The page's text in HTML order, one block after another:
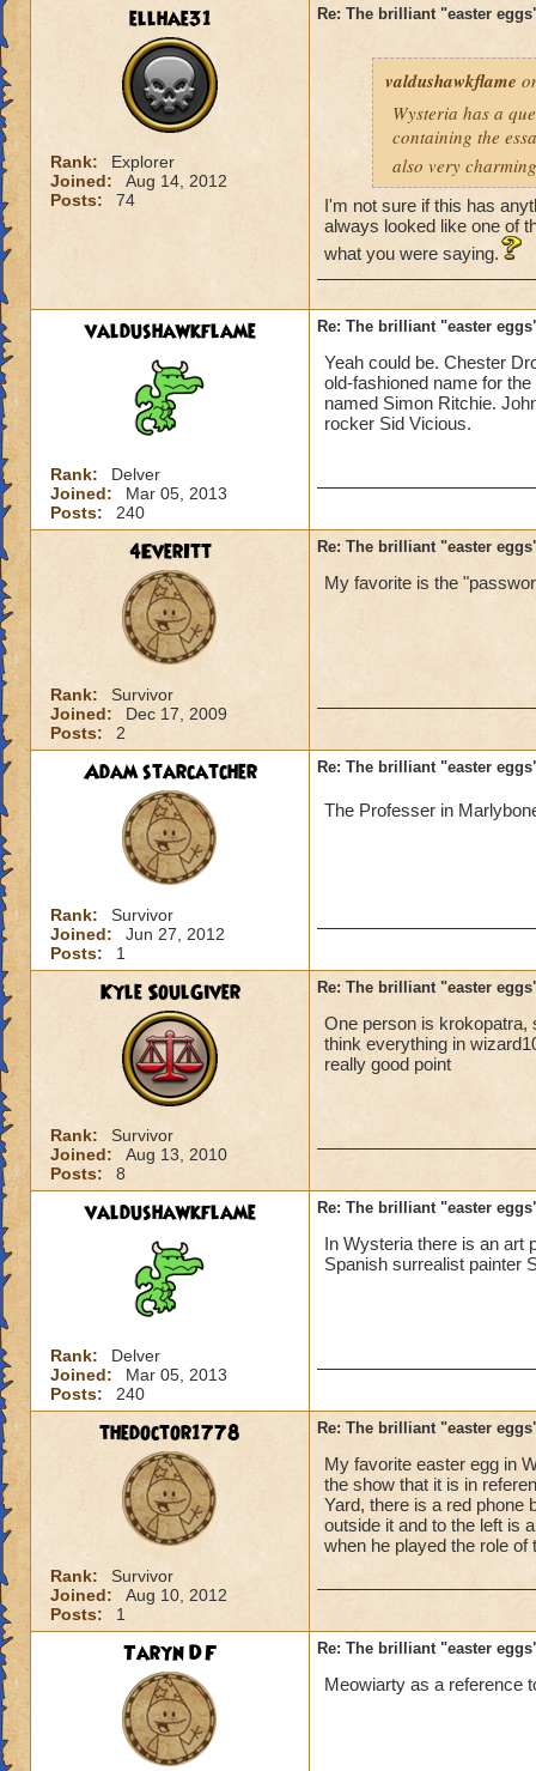
ellhae31
Rank:
Explorer
Joined:
Aug 14, 2012
Posts:
74
Re: The brilliant "easter
valdushawkflame
Wysteria has a
containing the
also very
I'm not sure if this has
always looked like one of
what you were saying.
valdushawkflame
Rank:
Delver
Joined:
Mar 05, 2013
Posts:
240
Re: The brilliant "easter
Yeah could be. Chester
old-fashioned name for
named Simon Ritchie.
rocker Sid Vicious.
4EverItt
Rank:
Survivor
Joined:
Dec 17, 2009
Posts:
2
Re: The brilliant "easter
My favorite is the
Adam starcatcher
Rank:
Survivor
Joined:
Jun 27, 2012
Posts:
1
Re: The brilliant "easter
The Professer in
Kyle SoulGiver
Rank:
Survivor
Joined:
Aug 13, 2010
Posts:
8
Re: The brilliant "easter
One person is krokopatra,
think everything in
really good point
valdushawkflame
Rank:
Delver
Joined:
Mar 05, 2013
Posts:
240
Re: The brilliant "easter
In Wysteria there is an art
Spanish surrealist painter
thedoctor1778
Rank:
Survivor
Joined:
Aug 10, 2012
Posts:
1
Re: The brilliant "easter
My favorite easter egg in
the show that it is in
Yard, there is a red phone
outside it and to the left is
when he played the role
Taryn DF Re: The brilliant "easter
Meowiarty as a reference